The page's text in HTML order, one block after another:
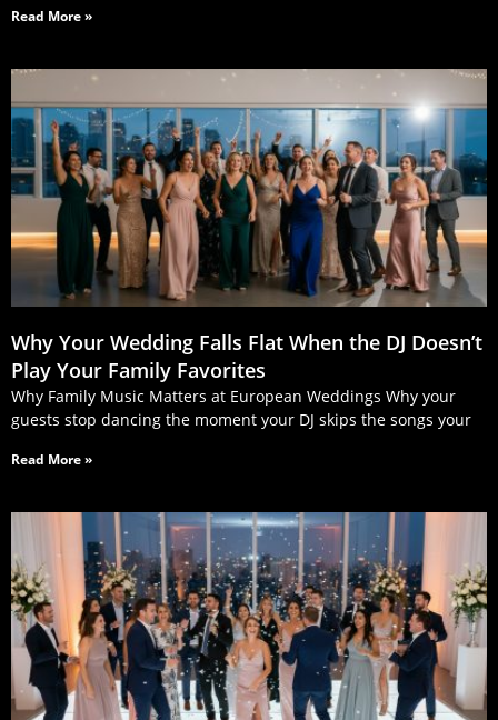
Read More »
Why Your Wedding Falls Flat When the DJ Doesn’t
Play Your Family Favorites
Why Family Music Matters at European Weddings Why your
guests stop dancing the moment your DJ skips the songs your
Read More »